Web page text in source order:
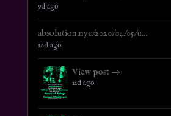
9d ago
absolution.nyc/2020/04/05/u...
10d ago
View post →
11d ago